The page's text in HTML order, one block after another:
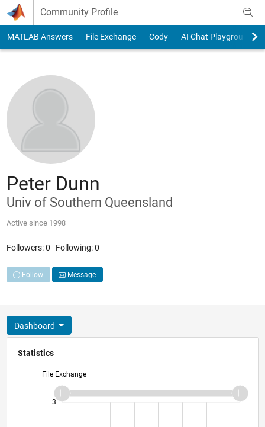
Skip to content
Community Profile
MATLAB Answers File Exchange Cody AI Chat Playground
Peter Dunn
Univ of Southern Queensland
Active since 1998
Followers:0 Following:0
Follow Message
Dashboard
Statistics
File Exchange
3